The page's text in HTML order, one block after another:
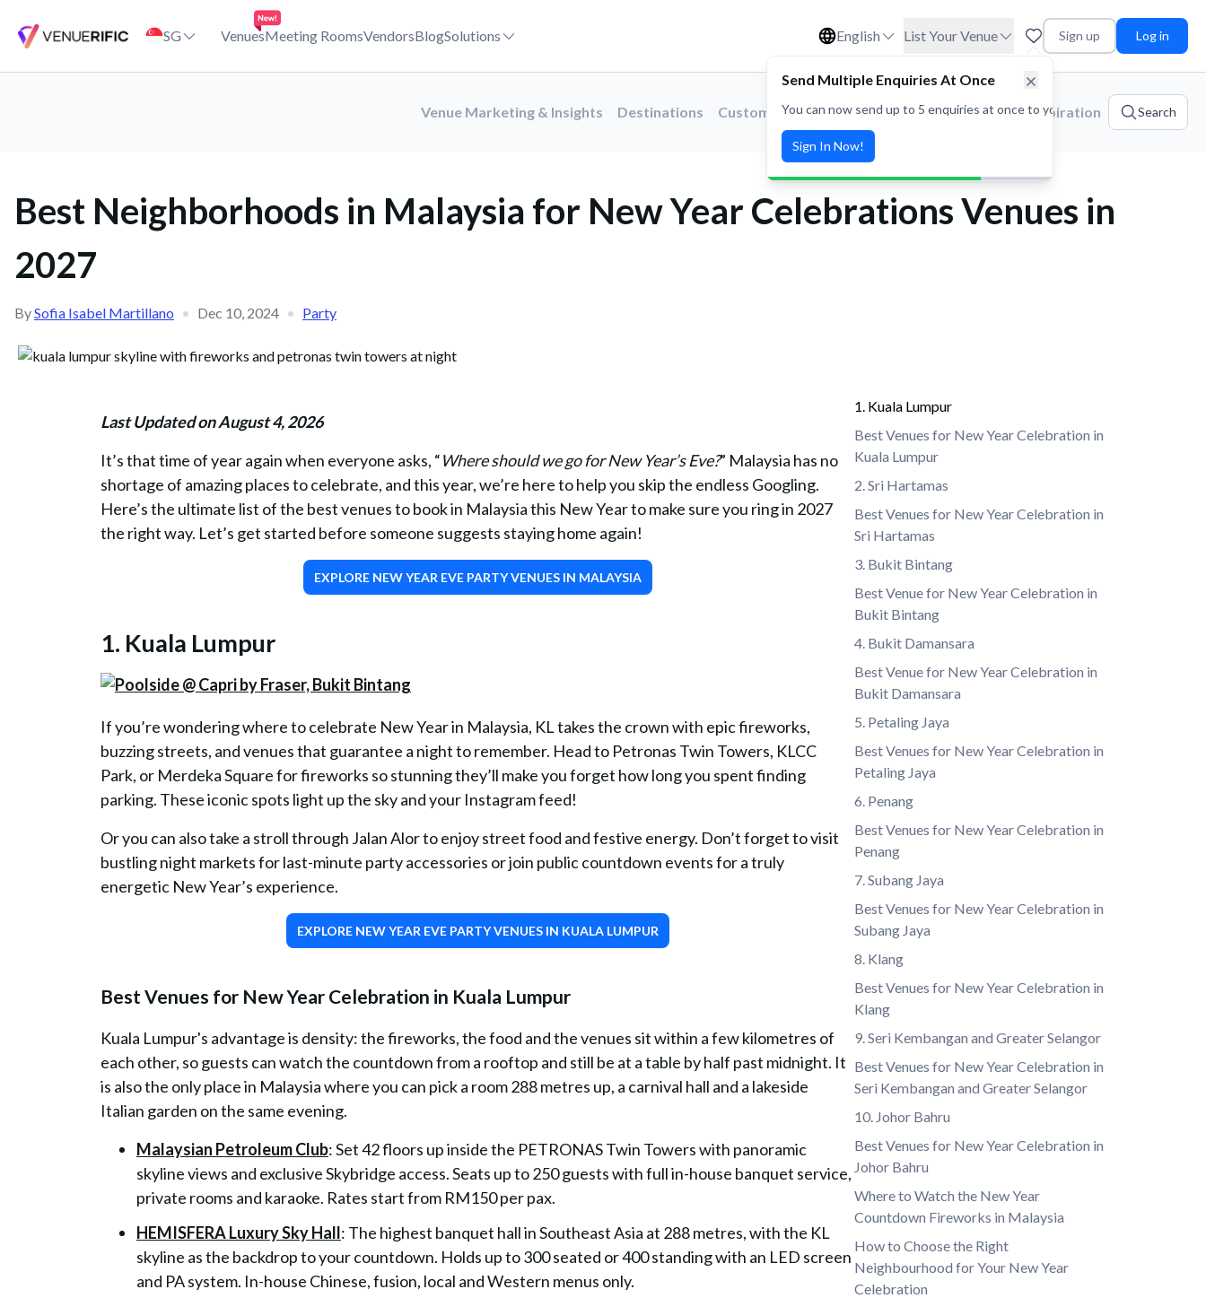
Best Neighborhoods in Malaysia for New Year Celebrations Venues in 2027
SG
VenuesMeeting RoomsVendorsBlogSolutions English List Your Venue Sign up Log in
Venue Marketing & Insights Destinations Customer Stories Platform Updates Event Inspiration Search
Best Neighborhoods in Malaysia for New Year Celebrations Venues in
2027
BySofia Isabel Martillano • Dec 10, 2024 • Party
Last Updated on August 4, 2026
It’s that time of year again when everyone asks, “Where should we go for New Year’s Eve?” Malaysia has no
shortage of amazing places to celebrate, and this year, we’re here to help you skip the endless Googling.
Here’s the ultimate list of the best venues to book in Malaysia this New Year to make sure you ring in 2027
the right way. Let’s get started before someone suggests staying home again!
EXPLORE NEW YEAR EVE PARTY VENUES IN MALAYSIA
1. Kuala Lumpur
If you’re wondering where to celebrate New Year in Malaysia, KL takes the crown with epic fireworks,
buzzing streets, and venues that guarantee a night to remember. Head to Petronas Twin Towers, KLCC
Park, or Merdeka Square for fireworks so stunning they’ll make you forget how long you spent finding
parking. These iconic spots light up the sky and your Instagram feed!
Or you can also take a stroll through Jalan Alor to enjoy street food and festive energy. Don’t forget to visit
bustling night markets for last-minute party accessories or join public countdown events for a truly
energetic New Year’s experience.
EXPLORE NEW YEAR EVE PARTY VENUES IN KUALA LUMPUR
Best Venues for New Year Celebration in Kuala Lumpur
Kuala Lumpur's advantage is density: the fireworks, the food and the venues sit within a few kilometres of
each other, so guests can watch the countdown from a rooftop and still be at a table by half past midnight. It
is also the only place in Malaysia where you can pick a room 288 metres up, a carnival hall and a lakeside
Italian garden on the same evening.
Malaysian Petroleum Club: Set 42 floors up inside the PETRONAS Twin Towers with panoramic
skyline views and exclusive Skybridge access. Seats up to 250 guests with full in-house banquet service,
private rooms and karaoke. Rates start from RM150 per pax.
HEMISFERA Luxury Sky Hall: The highest banquet hall in Southeast Asia at 288 metres, with the KL
skyline as the backdrop to your countdown. Holds up to 300 seated or 400 standing with an LED screen
and PA system. In-house Chinese, fusion, local and Western menus only.
1. Kuala Lumpur
Best Venues for New Year Celebration in
Kuala Lumpur
2. Sri Hartamas
Best Venues for New Year Celebration in
Sri Hartamas
3. Bukit Bintang
Best Venue for New Year Celebration in
Bukit Bintang
4. Bukit Damansara
Best Venue for New Year Celebration in
Bukit Damansara
5. Petaling Jaya
Best Venues for New Year Celebration in
Petaling Jaya
6. Penang
Best Venues for New Year Celebration in
Penang
7. Subang Jaya
Best Venues for New Year Celebration in
Subang Jaya
8. Klang
Best Venues for New Year Celebration in
Klang
9. Seri Kembangan and Greater Selangor
Best Venues for New Year Celebration in
Seri Kembangan and Greater Selangor
10. Johor Bahru
Best Venues for New Year Celebration in
Johor Bahru
Where to Watch the New Year
Countdown Fireworks in Malaysia
How to Choose the Right
Neighbourhood for Your New Year
Celebration